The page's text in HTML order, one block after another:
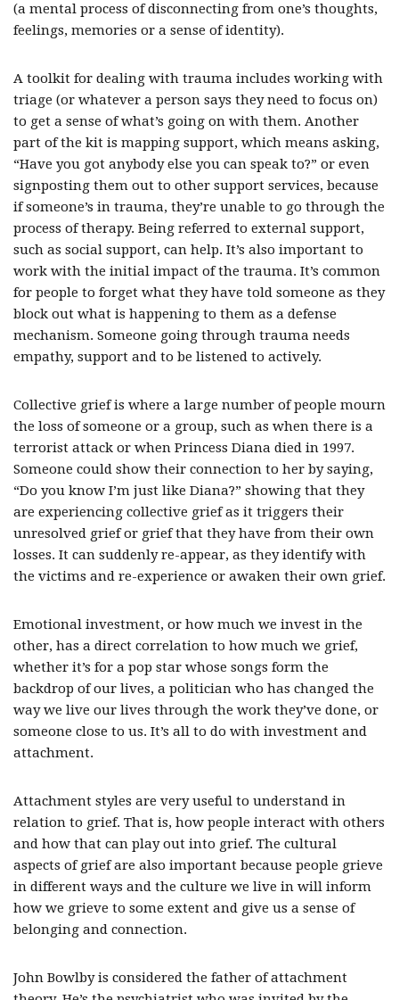
(a mental process of disconnecting from one’s thoughts,
feelings, memories or a sense of identity).
A toolkit for dealing with trauma includes working with
triage (or whatever a person says they need to focus on)
to get a sense of what’s going on with them. Another
part of the kit is mapping support, which means asking,
“Have you got anybody else you can speak to?” or even
signposting them out to other support services, because
if someone’s in trauma, they’re unable to go through the
process of therapy. Being referred to external support,
such as social support, can help. It’s also important to
work with the initial impact of the trauma. It’s common
for people to forget what they have told someone as they
block out what is happening to them as a defense
mechanism. Someone going through trauma needs
empathy, support and to be listened to actively.
Collective grief is where a large number of people mourn
the loss of someone or a group, such as when there is a
terrorist attack or when Princess Diana died in 1997.
Someone could show their connection to her by saying,
“Do you know I’m just like Diana?” showing that they
are experiencing collective grief as it triggers their
unresolved grief or grief that they have from their own
losses. It can suddenly re-appear, as they identify with
the victims and re-experience or awaken their own grief.
Emotional investment, or how much we invest in the
other, has a direct correlation to how much we grief,
whether it’s for a pop star whose songs form the
backdrop of our lives, a politician who has changed the
way we live our lives through the work they’ve done, or
someone close to us. It’s all to do with investment and
attachment.
Attachment styles are very useful to understand in
relation to grief. That is, how people interact with others
and how that can play out into grief. The cultural
aspects of grief are also important because people grieve
in different ways and the culture we live in will inform
how we grieve to some extent and give us a sense of
belonging and connection.
John Bowlby is considered the father of attachment